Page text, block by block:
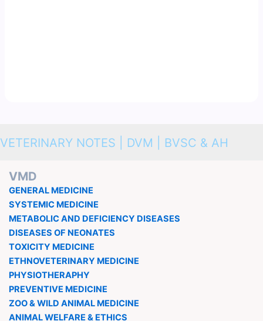
VETERINARY NOTES | DVM | BVSC & AH
VMD
GENERAL MEDICINE
SYSTEMIC MEDICINE
METABOLIC AND DEFICIENCY DISEASES
DISEASES OF NEONATES
TOXICITY MEDICINE
ETHNOVETERINARY MEDICINE
PHYSIOTHERAPHY
PREVENTIVE MEDICINE
ZOO & WILD ANIMAL MEDICINE
ANIMAL WELFARE & ETHICS